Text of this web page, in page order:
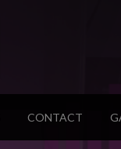
CONTACT